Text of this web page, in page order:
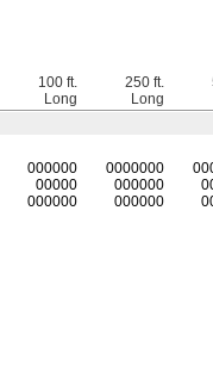
100 ft.
Long
250 ft.
Long
000000 0000000 0
00000 000000
000000 000000